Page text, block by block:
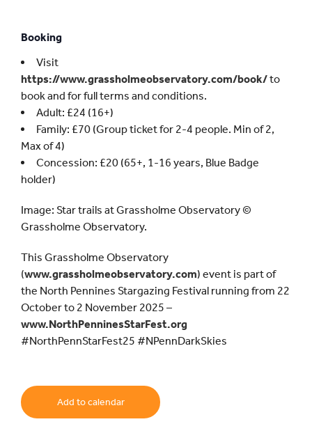
Booking
Visit
https://www.grassholmeobservatory.com/book/to
book and for full terms and conditions.
Adult: £24 (16+)
Family: £70 (Group ticket for 2-4 people. Min of 2,
Max of 4)
Concession: £20 (65+, 1-16 years, Blue Badge
holder)
Image: Star trails at Grassholme Observatory ©
Grassholme Observatory.
This Grassholme Observatory
(www.grassholmeobservatory.com) event is part of
the North Pennines Stargazing Festival running from 22
October to 2 November 2025 –
www.NorthPenninesStarFest.org
#NorthPennStarFest25 #NPennDarkSkies
Add to calendar